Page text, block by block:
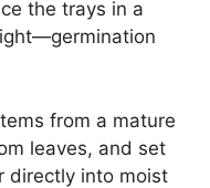
the trays in a
from a mature
leaves, and set
directly into moist